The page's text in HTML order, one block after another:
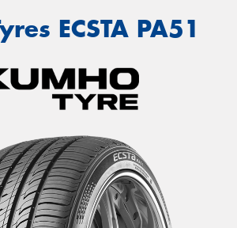
ECSTA PA51